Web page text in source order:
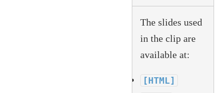
The slides used
in the clip are
available at:
[HTML]